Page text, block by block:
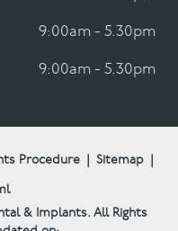
9:00am - 5.30pm
9:00am - 5.30pm
Procedure Sitemap
& Implants. All Rights